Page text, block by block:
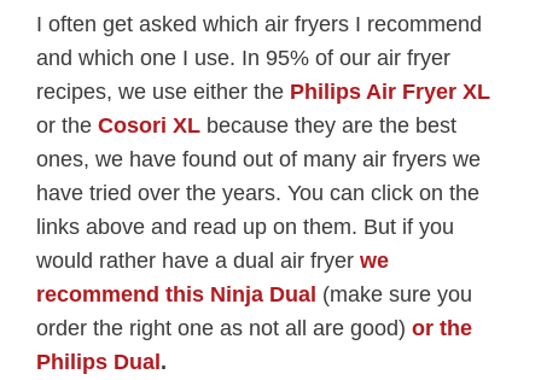
I often get asked which air fryers I recommend
and which one I use. In 95% of our air fryer
recipes, we use either the Philips Air Fryer XL
or the Cosori XL because they are the best
ones, we have found out of many air fryers we
have tried over the years. You can click on the
links above and read up on them. But if you
would rather have a dual air fryer we
recommend this Ninja Dual (make sure you
order the right one as not all are good) or the
Philips Dual.